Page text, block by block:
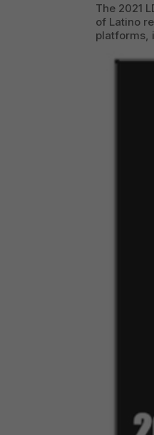
The 2021
of Latino
platforms,